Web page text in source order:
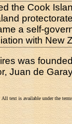
the Cook
a self-
with New
was
Juan de
All text is available under the